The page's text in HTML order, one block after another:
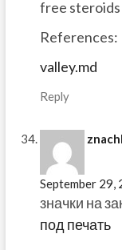
free
References:
valley.md
Reply
September 29,
значки на
под печать